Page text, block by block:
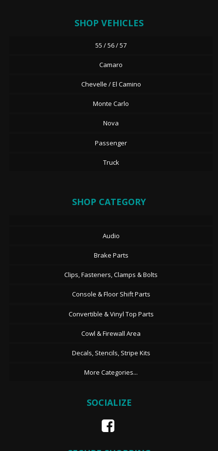
SHOP VEHICLES
55 / 56 / 57
Camaro
Chevelle / El Camino
Monte Carlo
Nova
Passenger
Truck
SHOP CATEGORY
Audio
Brake Parts
Clips, Fasteners, Clamps & Bolts
Console & Floor Shift Parts
Convertible & Vinyl Top Parts
Cowl & Firewall Area
Decals, Stencils, Stripe Kits
More Categories...
SOCIALIZE